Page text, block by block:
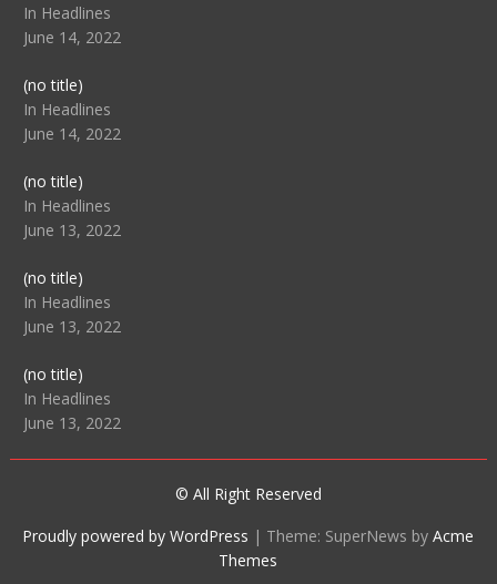
104517
In Headlines
June 14, 2022
(no title)Post
104512
In Headlines
June 14, 2022
(no title)Post
104516
In Headlines
June 13, 2022
(no title)Post
104511
In Headlines
June 13, 2022
(no title)Post
104515
In Headlines
June 13, 2022
© All Right Reserved
Proudly powered by WordPress | Theme: SuperNews byAcme
Themes